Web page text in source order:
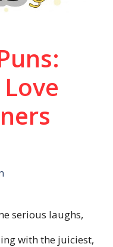
serious laughs,
with the juiciest,